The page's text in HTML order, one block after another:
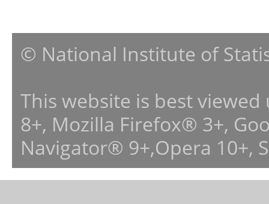
© National Institute of
This website is best
8+, Mozilla Firefox® 3+,
Navigator® 9+,Opera 10+,